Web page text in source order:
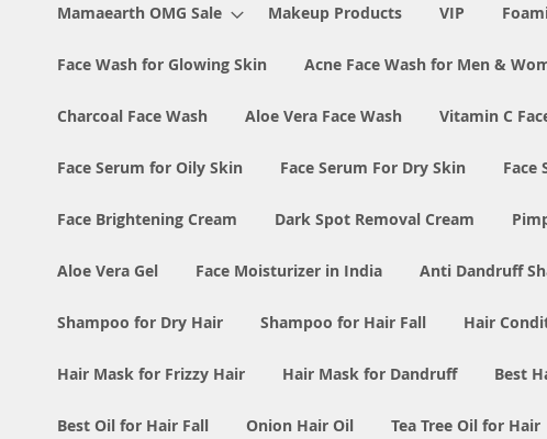
Mamaearth OMG Sale Makeup Products VIP
Face Wash for Glowing Skin Acne Face Wash for Men &
Charcoal Face Wash Aloe Vera Face Wash Vitamin C
Face Serum for Oily Skin Face Serum For Dry Skin Face
Face Brightening Cream Dark Spot Removal Cream
Aloe Vera Gel Face Moisturizer in India Anti Dandruff
Shampoo for Dry Hair Shampoo for Hair Fall Hair
Hair Mask for Frizzy Hair Hair Mask for Dandruff Best
Best Oil for Hair Fall Onion Hair Oil Tea Tree Oil for Hair